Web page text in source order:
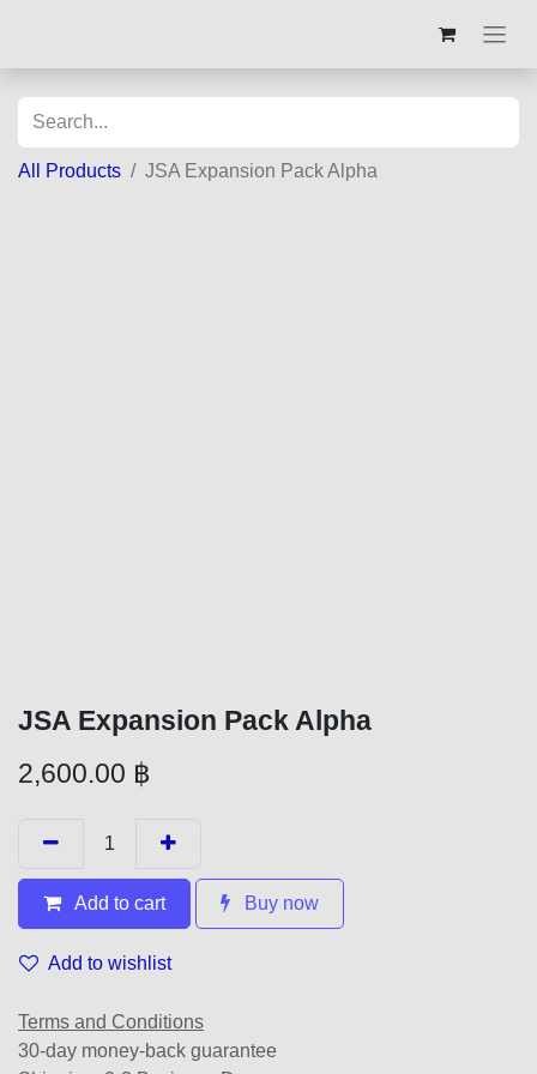
All Products JSA Expansion Pack Alpha
JSA Expansion Pack Alpha
2,600.00 ฿
Add to cart Buy now
Add to wishlist
Terms and Conditions
30-day money-back guarantee